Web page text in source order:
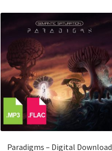
Paradigms – Digital Download